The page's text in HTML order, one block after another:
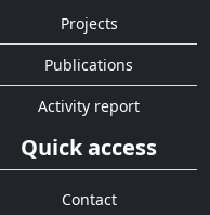
Projects
Publications
Activity report
Quick access
Contact